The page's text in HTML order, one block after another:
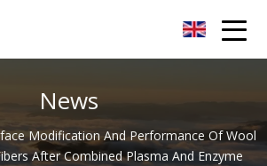
News
Modification And Performance Of Wool
After Combined Plasma And Enzyme